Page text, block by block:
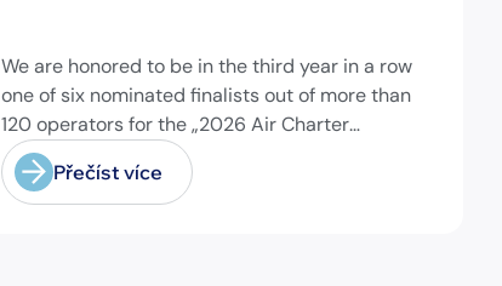
We are honored to be in the third year in a row
one of six nominated finalists out of more than
120 operators for the „2026 Air Charter
Excellence Awards“ in the category „Executive
Passenger Charter Operator of the Year (18
seats or less)“! @theaircharterassociation
Přečíst více